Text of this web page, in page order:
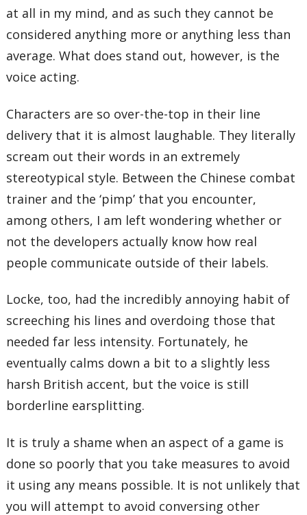
at all in my mind, and as such they cannot be
considered anything more or anything less than
average. What does stand out, however, is the
voice acting.
Characters are so over-the-top in their line
delivery that it is almost laughable. They literally
scream out their words in an extremely
stereotypical style. Between the Chinese combat
trainer and the ‘pimp’ that you encounter,
among others, I am left wondering whether or
not the developers actually know how real
people communicate outside of their labels.
Locke, too, had the incredibly annoying habit of
screeching his lines and overdoing those that
needed far less intensity. Fortunately, he
eventually calms down a bit to a slightly less
harsh British accent, but the voice is still
borderline earsplitting.
It is truly a shame when an aspect of a game is
done so poorly that you take measures to avoid
it using any means possible. It is not unlikely that
you will attempt to avoid conversing other